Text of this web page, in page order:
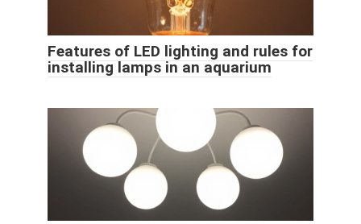
Features of LED lighting and rules for
installing lamps in an aquarium